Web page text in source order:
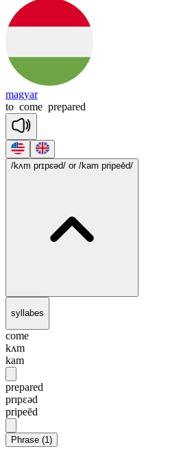
magyar
to come prepared
/kʌm prɪpɛəd/ or /kam pripeēd/
syllabes
come
kʌm
kam
prepared
prɪpɛəd
pripeēd
Phrase (1)